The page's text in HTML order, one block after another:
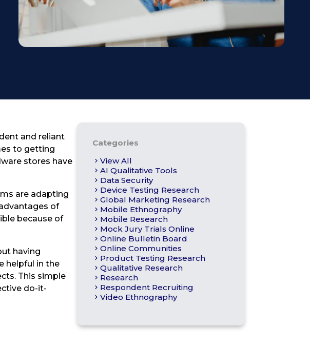
Testimonials
Apply For Panel
and reliant
to getting
stores have
are adapting
of
because of
having
helpful in the
This simple
do-it-
Categories
View All
AI Qualitative Tools
Data Security
Device Testing Research
Global Marketing Research
Mobile Ethnography
Mobile Research
Mock Jury Trials Online
Online Bulletin Board
Online Communities
Product Testing Research
Qualitative Research
Research
Respondent Recruiting
Video Ethnography